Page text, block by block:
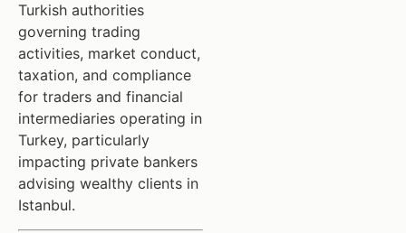
Turkish authorities
governing trading
activities, market conduct,
taxation, and compliance
for traders and financial
intermediaries operating in
Turkey, particularly
impacting private bankers
advising wealthy clients in
Istanbul.